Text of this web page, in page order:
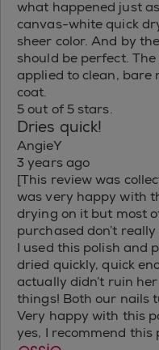
what happened just
canvas-white quick
sheer color. And by
should be perfect.
applied to clean, bare
coat.
5 out of 5 stars.
Dries quick!
AngieY
3 years ago
[This review was
was very happy with
drying on it but most
purchased don’t
I used this polish and
dried quickly, quick
actually didn’t ruin
things! Both our nails
Very happy with this
yes, I recommend this